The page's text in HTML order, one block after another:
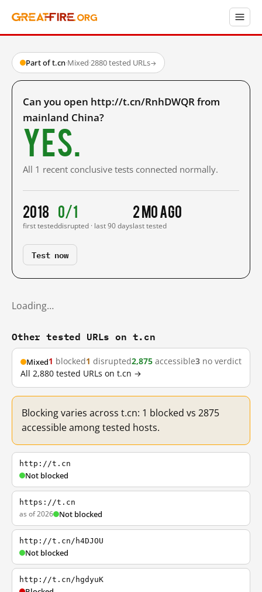
Part of t.cn·Mixed·2880 tested URLs→
Can you open http://t.cn/RnhDWQR from
mainland China?
Yes.
All 1 recent conclusive tests connected normally.
2018
first tested
0/1
disrupted · last 90 days
2 mo ago
last tested
Test now
Loading…
Other tested URLs on t.cn
Mixed1 blocked1 disrupted2,875 accessible3 no verdict
All 2,880 tested URLs on t.cn →
Blocking varies across t.cn: 1 blocked vs 2875
accessible among tested hosts.
http://t.cn
Not blocked
https://t.cn
as of 2026 Not blocked
http://t.cn/h4DJOU
Not blocked
http://t.cn/hgdyuK